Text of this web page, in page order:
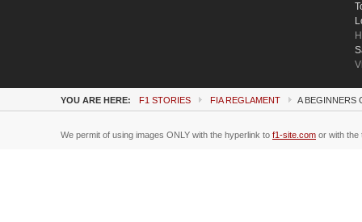
YOU ARE HERE: F1 STORIES FIA REGLAMENT A BEGINNERS
We permit of using images ONLY with the hyperlink to f1-site.com or with the